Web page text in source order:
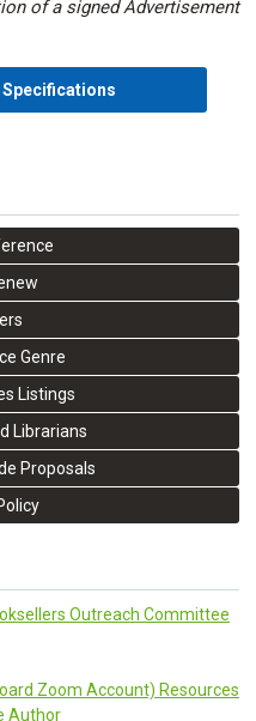
of a signed Advertisement
Specifications
Genre
Listings
Librarians
Proposals
Outreach Committee
Zoom Account) Resources
Author